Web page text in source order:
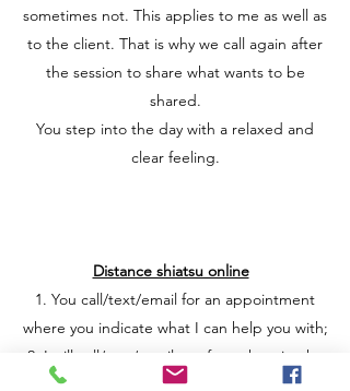
sometimes not. This applies to me as well as
to the client. That is why we call again after
the session to share what wants to be
shared.
You step into the day with a relaxed and
clear feeling.
Distance shiatsu online
1. You call/text/email for an appointment
where you indicate what I can help you with;
2. I will call/app/email you for a short intake
and to coordinate a date;